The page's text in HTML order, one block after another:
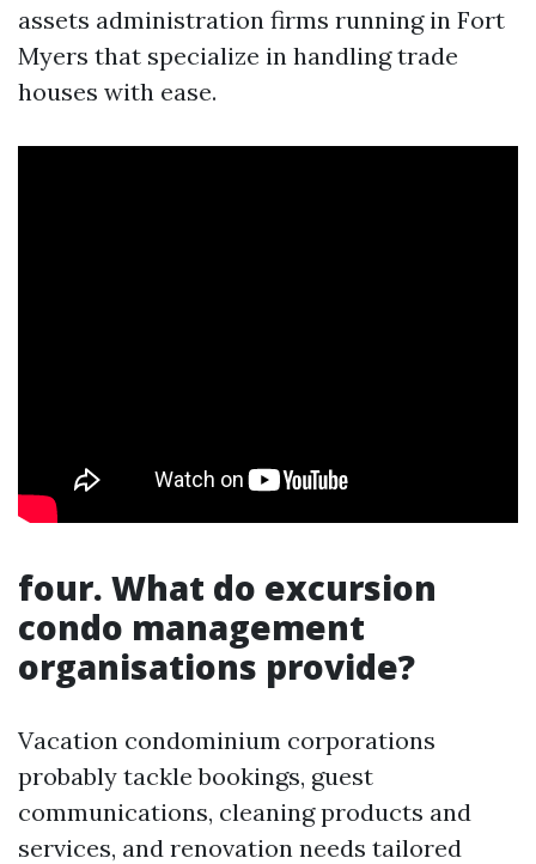
assets administration firms running in Fort
Myers that specialize in handling trade
houses with ease.
four. What do excursion
condo management
organisations provide?
Vacation condominium corporations
probably tackle bookings, guest
communications, cleaning products and
services, and renovation needs tailored